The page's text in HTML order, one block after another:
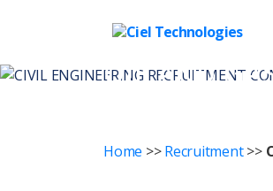
Technologies
OIL AND
Home >>Recruitment>>